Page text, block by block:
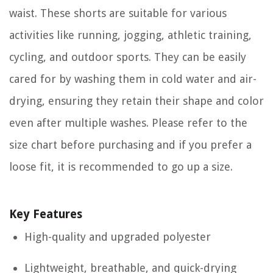
waist. These shorts are suitable for various
activities like running, jogging, athletic training,
cycling, and outdoor sports. They can be easily
cared for by washing them in cold water and air-
drying, ensuring they retain their shape and color
even after multiple washes. Please refer to the
size chart before purchasing and if you prefer a
loose fit, it is recommended to go up a size.
Key Features
High-quality and upgraded polyester
Lightweight, breathable, and quick-drying